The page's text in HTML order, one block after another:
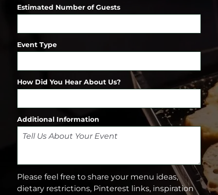
Estimated Number of Guests
Event Type
How Did You Hear About Us?
Additional Information
Please feel free to share your menu ideas,
dietary restrictions, Pinterest links, inspiration